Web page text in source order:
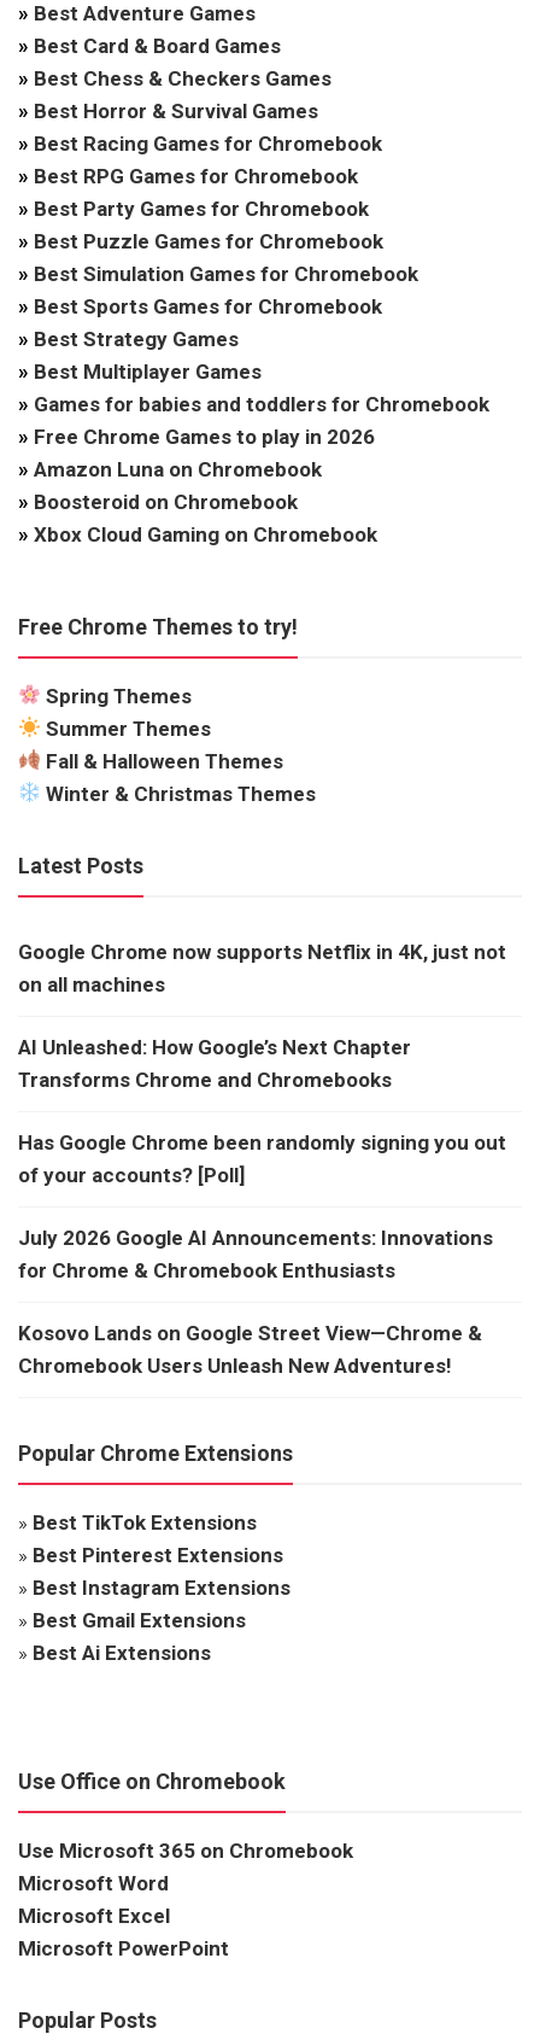
» Best Adventure Games
» Best Card & Board Games
» Best Chess & Checkers Games
» Best Horror & Survival Games
» Best Racing Games for Chromebook
» Best RPG Games for Chromebook
» Best Party Games for Chromebook
» Best Puzzle Games for Chromebook
» Best Simulation Games for Chromebook
» Best Sports Games for Chromebook
» Best Strategy Games
» Best Multiplayer Games
» Games for babies and toddlers for Chromebook
» Free Chrome Games to play in 2026
» Amazon Luna on Chromebook
» Boosteroid on Chromebook
» Xbox Cloud Gaming on Chromebook
Free Chrome Themes to try!
Spring Themes
Summer Themes
Fall & Halloween Themes
Winter & Christmas Themes
Latest Posts
Google Chrome now supports Netflix in 4K, just not
on all machines
AI Unleashed: How Google’s Next Chapter
Transforms Chrome and Chromebooks
Has Google Chrome been randomly signing you out
of your accounts? [Poll]
July 2026 Google AI Announcements: Innovations
for Chrome & Chromebook Enthusiasts
Kosovo Lands on Google Street View—Chrome &
Chromebook Users Unleash New Adventures!
Popular Chrome Extensions
» Best TikTok Extensions
» Best Pinterest Extensions
» Best Instagram Extensions
» Best Gmail Extensions
» Best Ai Extensions
Use Office on Chromebook
Use Microsoft 365 on Chromebook
Microsoft Word
Microsoft Excel
Microsoft PowerPoint
Popular Posts